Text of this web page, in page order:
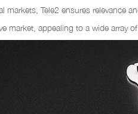
Tele2 ensures relevance
market, appealing to a wide